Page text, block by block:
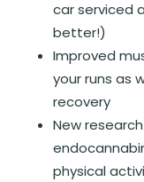
car serviced
better!)
Improved
your runs as
recovery
New
physical